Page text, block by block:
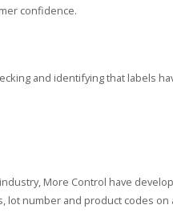
confidence.
and identifying that labels
More Control have
lot number and product codes